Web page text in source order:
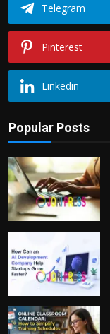
Telegram
Pinterest
Linkedin
Popular Posts